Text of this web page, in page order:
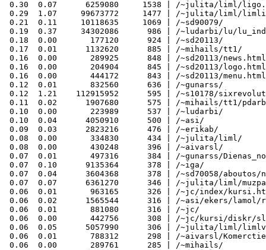
0.30  0.07      6259080     1538 | /~julita/liml/
0.29  1.07     99673772     1477 | /~julita/liml/
0.21  0.11     10118635     1069 | /~sd90079/
0.19  0.37     34302086      986 | /~ludarbi/lu/
0.18  0.00       177120      924 | /~sd20113/
0.17  0.01      1132620      885 | /~mihails/tt1/
0.16  0.00       289925      848 | /~sd20113/news.html
0.16  0.00       204904      845 | /~sd20113/logo.html
0.16  0.00       444172      843 | /~sd20113/menu.html
0.12  0.01       832560      636 | /~gunarss/
0.12  1.21    112915952      595 | /~s10178/
0.11  0.02      1907680      575 | /~mihails/tt1/
0.10  0.00       223989      537 | /~ludarbi/
0.10  0.04      4050910      500 | /~asi/
0.09  0.03      2823216      476 | /~erikab/
0.08  0.00       334830      434 | /~julita/liml/
0.08  0.00       430248      396 | /~aivarsl/
0.07  0.01       497316      384 | /~gunarss/
0.07  0.10      9135364      378 | /~iga/
0.07  0.04      3604368      378 | /~sd70058/aboutos/
0.07  0.07      6361270      346 | /~julita/liml/
0.06  0.01       963165      326 | /~jc/index/
0.06  0.02      1565544      316 | /~asi/ekers/lamol/
0.06  0.01       881080      316 | /~jc/
0.06  0.00       442756      308 | /~jc/kursi/diskr/
0.06  0.05      5057990      306 | /~julita/liml/
0.06  0.01       788312      298 | /~aivarsl/
0.06  0.00       289761      285 | /~mihails/